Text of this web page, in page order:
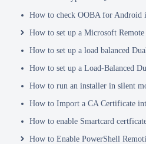
How to check OOBA for Android
How to set up a Microsoft Remote
How to set up a load balanced
How to set up a Load-Balanced
How to run an installer in silent
How to Import a CA Certificate
How to enable Smartcard
How to Enable PowerShell